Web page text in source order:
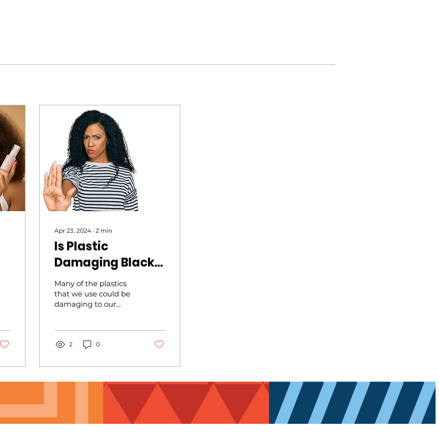
Apr 23, 2024 ∙ 2 min
Is Plastic
Damaging Black
Women’s Health?
Many of the plastics
that we use could be
damaging to our
wrap food in plastic
shown that small
chemicals are
absorbed by the food
while they are in direct
contact. These
2 0